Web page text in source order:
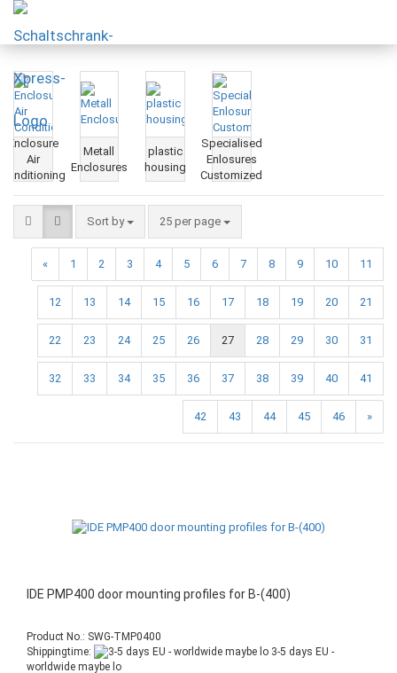
Enclosure
Air
Conditioning
Metall
Enclosures
plastic
housing
Specialised
Enlosures
Customized
Sort by 25 per page
« 1 2 3 4 5 6 7 8 9 10 11
12 13 14 15 16 17 18 19 20 21
22 23 24 25 26 27 28 29 30 31
32 33 34 35 36 37 38 39 40 41
42 43 44 45 46 »
IDE PMP400 door mounting profiles for B-(400)
Product No.: SWG-TMP0400
Shippingtime:
3-5 days EU -
worldwide maybe lo